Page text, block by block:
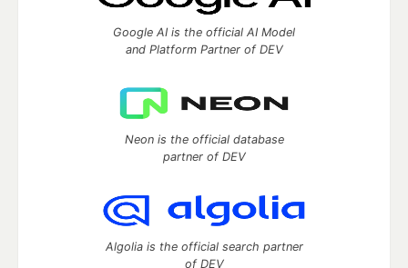
Google AI is the official AI Model
and Platform Partner of DEV
Neon is the official database
partner of DEV
Algolia is the official search partner
of DEV